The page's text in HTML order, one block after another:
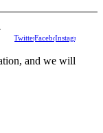
TwitterFacebookInstagram
and we will